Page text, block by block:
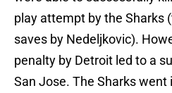
play attempt by the Sharks
saves by Nedeljkovic).
penalty by Detroit led to a
San Jose. The Sharks